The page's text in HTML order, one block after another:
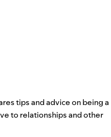
tips and advice on being a
to relationships and other